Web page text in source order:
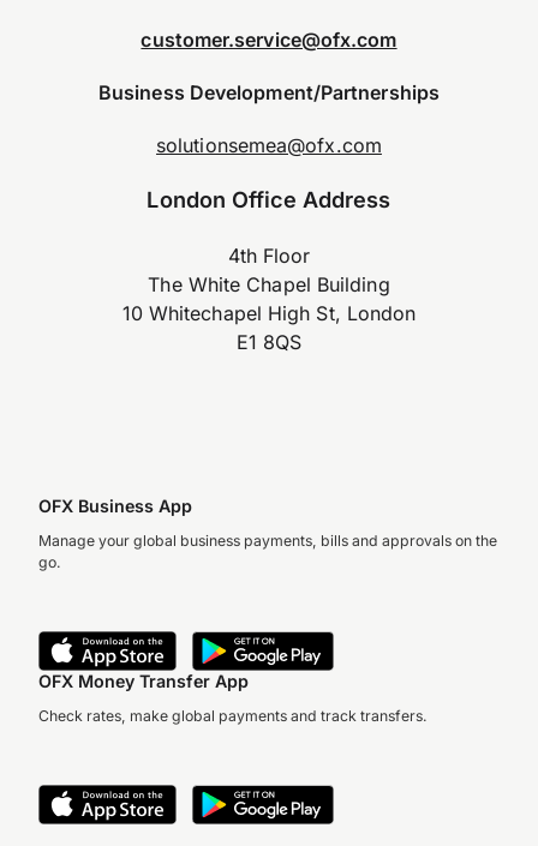
customer.service@ofx.com
Business Development/Partnerships
solutionsemea@ofx.com
London Office Address
4th Floor
The White Chapel Building
10 Whitechapel High St, London
E1 8QS
OFX Business App
Manage your global business payments, bills and approvals on the
go.
OFX Money Transfer App
Check rates, make global payments and track transfers.